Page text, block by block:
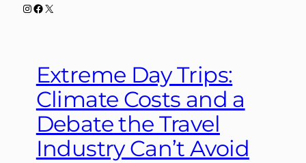
Instagram
Facebook
X
Extreme Day Trips:
Climate Costs and a
Debate the Travel
Industry Can’t Avoid